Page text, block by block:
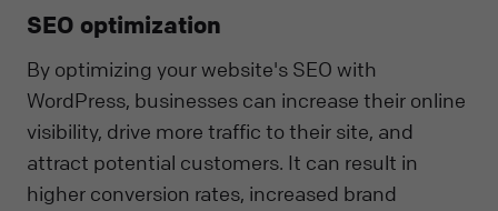
SEO optimization
By optimizing your website's SEO with
WordPress, businesses can increase their online
visibility, drive more traffic to their site, and
attract potential customers. It can result in
higher conversion rates, increased brand